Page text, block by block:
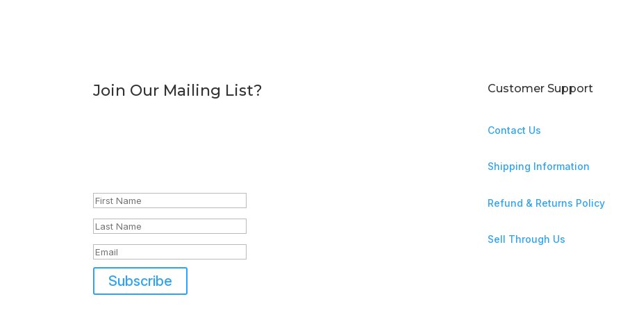
Join Our Mailing List?
Subscribe
Customer Support
Contact Us
Shipping Information
Refund & Returns Policy
Sell Through Us